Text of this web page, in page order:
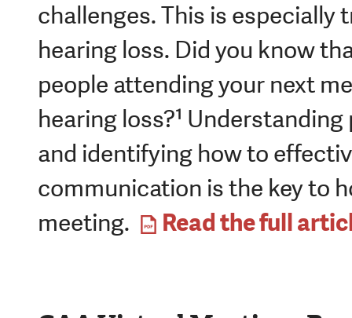
challenges. This is especially
hearing loss. Did you know
people attending your next
hearing loss?¹
and identifying how to
communication is the key to
meeting.
Read the full